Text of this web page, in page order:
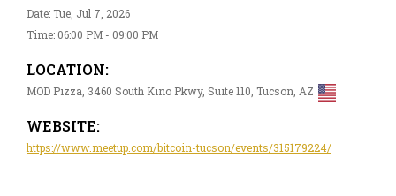
Date: Tue, Jul 7, 2026
Time: 06:00 PM - 09:00 PM
LOCATION:
MOD Pizza, 3460 South Kino Pkwy, Suite 110, Tucson, AZ
WEBSITE:
https://www.meetup.com/bitcoin-tucson/events/315179224/